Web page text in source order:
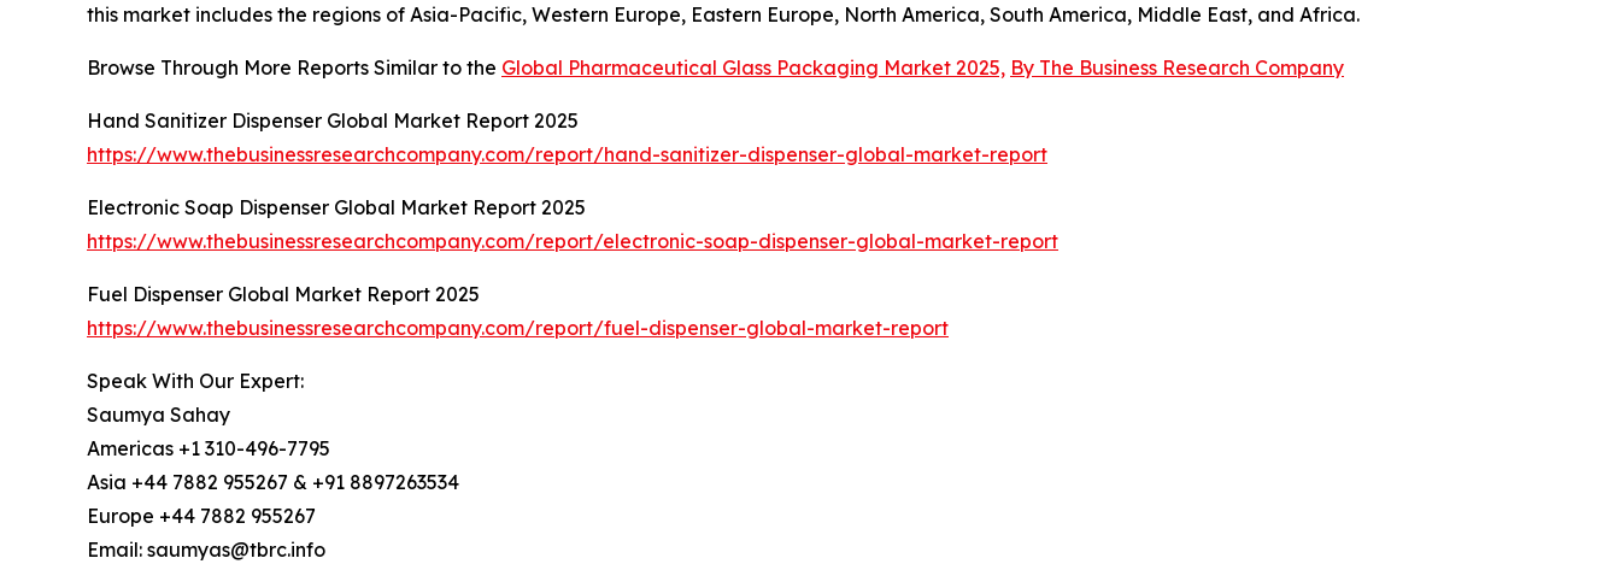
this market includes the regions of Asia-Pacific, Western Europe, Eastern Europe, North America, South America, Middle East, and Africa.
Browse Through More Reports Similar to the Global Pharmaceutical Glass Packaging Market 2025, By The Business Research Company
Hand Sanitizer Dispenser Global Market Report 2025
https://www.thebusinessresearchcompany.com/report/hand-sanitizer-dispenser-global-market-report
Electronic Soap Dispenser Global Market Report 2025
https://www.thebusinessresearchcompany.com/report/electronic-soap-dispenser-global-market-report
Fuel Dispenser Global Market Report 2025
https://www.thebusinessresearchcompany.com/report/fuel-dispenser-global-market-report
Speak With Our Expert:
Saumya Sahay
Americas +1 310-496-7795
Asia +44 7882 955267 & +91 8897263534
Europe +44 7882 955267
Email: saumyas@tbrc.info